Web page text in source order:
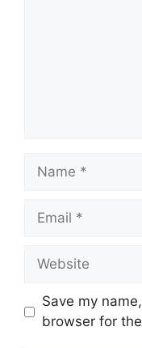
Name
Email
Website
Save my
browser for